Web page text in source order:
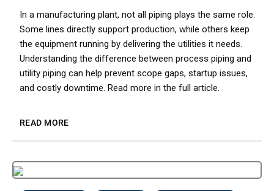
In a manufacturing plant, not all piping plays the same role.
Some lines directly support production, while others keep
the equipment running by delivering the utilities it needs.
Understanding the difference between process piping and
utility piping can help prevent scope gaps, startup issues,
and costly downtime. Read more in the full article.
READ MORE